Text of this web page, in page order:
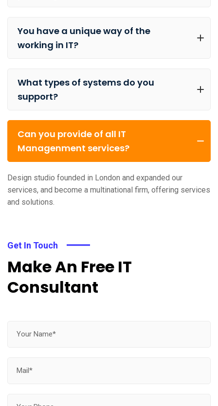
You have a unique way of the
working in IT?
What types of systems do you
support?
Can you provide of all IT
Managenment services?
Design studio founded in London and expanded our
services, and become a multinational firm, offering services
and solutions.
Get In Touch
Make An Free IT
Consultant